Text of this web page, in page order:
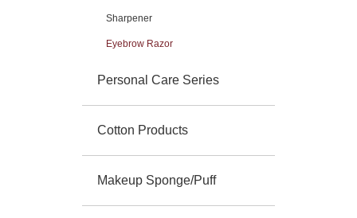
Sharpener
Eyebrow Razor
Personal Care Series
Cotton Products
Makeup Sponge/Puff